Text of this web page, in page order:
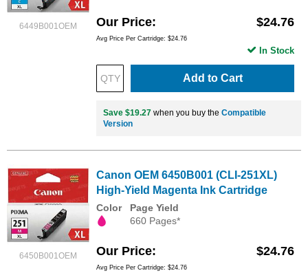
6449B001OEM Our Price $24.76
Avg Price Per Cartridge: $24.76
Add to Cart
In Stock
Save $19.27 when you buy the Compatible
Version
6450B001OEM
Canon OEM 6450B001 (CLI-251XL)
High-Yield Magenta Ink Cartridge
Color
Page Yield
660 Pages*
Our Price $24.76
Avg Price Per Cartridge: $24.76